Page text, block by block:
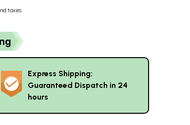
taxes
Express Shipping:
Guaranteed Dispatch in 24
hours